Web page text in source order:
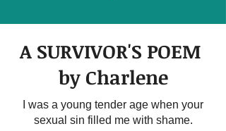
A SURVIVOR'S POEM
by Charlene
I was a young tender age when your
sexual sin filled me with shame.